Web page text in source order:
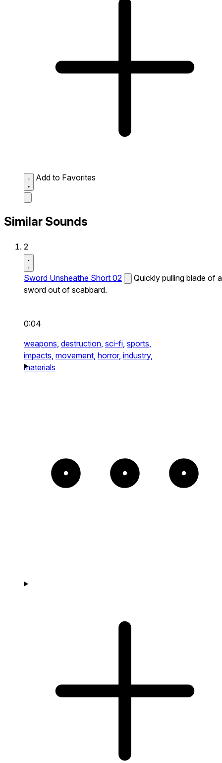
Add to Favorites
Similar Sounds
2
Sword Unsheathe Short 02
Quickly pulling blade of a
sword out of scabbard.
0:04
weapons, destruction, sci-fi, sports,
impacts, movement, horror, industry,
materials